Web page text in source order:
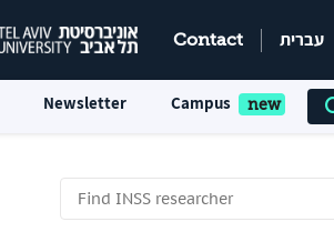
Contact עברית
Newsletter Campus